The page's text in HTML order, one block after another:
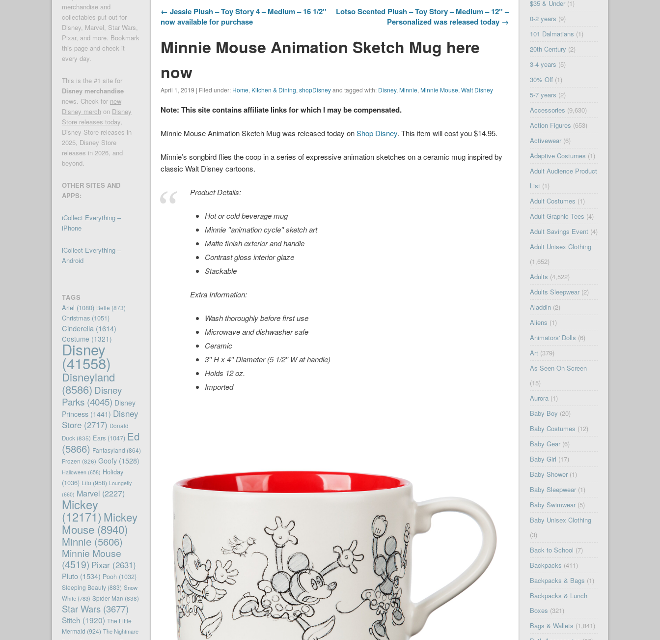
← Jessie Plush – Toy Story 4 – Medium – 16 1/2''
now available for purchase
Lotso Scented Plush – Toy Story – Medium – 12'' –
Personalized was released today →
Minnie Mouse Animation Sketch Mug here
now
April 1, 2019 | Filed under: Home, Kitchen & Dining,shopDisneyand tagged with: Disney,Minnie,Minnie Mouse,Walt Disney
Note: This site contains affiliate links for which I may be compensated.
Minnie Mouse Animation Sketch Mug was released today onShop Disney. This item will cost you $14.95.
Minnie’s songbird flies the coop in a series of expressive animation sketches on a ceramic mug inspired by
classic Walt Disney cartoons.
Product Details:
Hot or cold beverage mug
Minnie ''animation cycle'' sketch art
Matte finish exterior and handle
Contrast gloss interior glaze
Stackable
Extra Information:
Wash thoroughly before first use
Microwave and dishwasher safe
Ceramic
3'' H x 4'' Diameter (5 1/2'' W at handle)
Holds 12 oz.
Imported
merchandise and
collectables put out for
Disney, Marvel, Star Wars,
Pixar, and more. Bookmark
this page and check it
every day.
This is the #1 site for
Disney merchandise
news. Check for new
Disney merch on Disney
Store releases today,
Disney Store releases in
2025, Disney Store
releases in 2026, and
beyond.
OTHER SITES AND
APPS:
iCollect Everything –
iPhone
iCollect Everything –
Android
TAGS
Ariel (1080) Belle (873)
Christmas(1051)
Cinderella (1614)
Costume (1321)
Disney
(41558)
Disneyland
(8586) Disney
Parks(4045) Disney
Princess(1441) Disney
Store(2717) Donald
Duck (835) Ears(1047) Ed
(5866) Fantasyland (864)
Frozen (826) Goofy(1528)
Halloween (658) Holiday
(1036) Lilo(958) Loungefly
(660) Marvel (2227)
Mickey
(12171) Mickey
Mouse(8940)
Minnie(5606)
Minnie Mouse
(4519) Pixar(2631)
Pluto(1534) Pooh (1032)
Sleeping Beauty(883) Snow
White(783) Spider-Man (838)
Star Wars(3677)
Stitch (1920) The Little
Mermaid (924) The Nightmare
$35 & Under(1)
0-2 years (9)
101 Dalmatians (1)
20th Century (2)
3-4 years (5)
30% Off(1)
5-7 years (2)
Accessories (9,630)
Action Figures (653)
Activewear(6)
Adaptive Costumes (1)
Adult Audience Product
List(1)
Adult Costumes (1)
Adult Graphic Tees (4)
Adult Savings Event(4)
Adult Unisex Clothing
(1,652)
Adults (4,522)
Adults Sleepwear(2)
Aladdin(2)
Aliens (1)
Animators' Dolls (6)
Art(379)
As Seen On Screen
(15)
Aurora(1)
Baby Boy (20)
Baby Costumes (12)
Baby Gear(6)
Baby Girl (17)
Baby Shower(1)
Baby Sleepwear(1)
Baby Swimwear(5)
Baby Unisex Clothing
(3)
Back to School (7)
Backpacks (411)
Backpacks & Bags (1)
Backpacks & Lunch
Boxes (321)
Bags & Wallets (1,841)